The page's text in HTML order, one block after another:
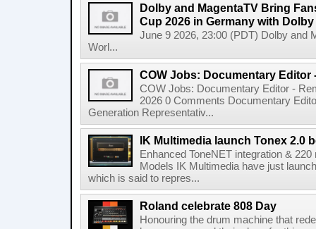
Dolby and MagentaTV Bring
Cup 2026 in Germany with
June 9 2026, 23:00 (PDT) Dolby and
Worl...
COW Jobs: Documentary Editor
COW Jobs: Documentary Editor -
2026 0 Comments Documentary
Generation Representativ...
IK Multimedia launch Tonex 2.0
Enhanced ToneNET integration &
Models IK Multimedia have just
which is said to repres...
Roland celebrate 808 Day
Honouring the drum machine that